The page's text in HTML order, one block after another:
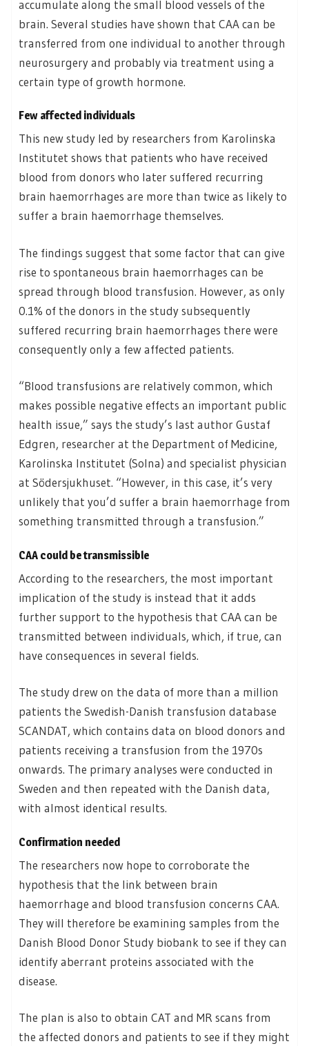
accumulate along the small blood vessels of the
brain. Several studies have shown that CAA can be
transferred from one individual to another through
neurosurgery and probably via treatment using a
certain type of growth hormone.
Few affected individuals
This new study led by researchers from Karolinska
Institutet shows that patients who have received
blood from donors who later suffered recurring
brain haemorrhages are more than twice as likely to
suffer a brain haemorrhage themselves.
The findings suggest that some factor that can give
rise to spontaneous brain haemorrhages can be
spread through blood transfusion. However, as only
0.1% of the donors in the study subsequently
suffered recurring brain haemorrhages there were
consequently only a few affected patients.
“Blood transfusions are relatively common, which
makes possible negative effects an important public
health issue,” says the study’s last author Gustaf
Edgren, researcher at the Department of Medicine,
Karolinska Institutet (Solna) and specialist physician
at Södersjukhuset. “However, in this case, it’s very
unlikely that you’d suffer a brain haemorrhage from
something transmitted through a transfusion.”
CAA could be transmissible
According to the researchers, the most important
implication of the study is instead that it adds
further support to the hypothesis that CAA can be
transmitted between individuals, which, if true, can
have consequences in several fields.
The study drew on the data of more than a million
patients the Swedish-Danish transfusion database
SCANDAT, which contains data on blood donors and
patients receiving a transfusion from the 1970s
onwards. The primary analyses were conducted in
Sweden and then repeated with the Danish data,
with almost identical results.
Confirmation needed
The researchers now hope to corroborate the
hypothesis that the link between brain
haemorrhage and blood transfusion concerns CAA.
They will therefore be examining samples from the
Danish Blood Donor Study biobank to see if they can
identify aberrant proteins associated with the
disease.
The plan is also to obtain CAT and MR scans from
the affected donors and patients to see if they might